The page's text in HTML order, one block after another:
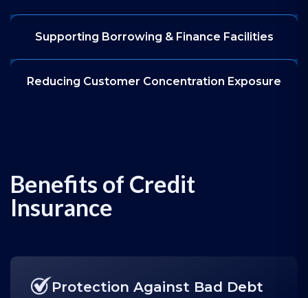
Supporting Borrowing & Finance Facilities
Reducing Customer Concentration Exposure
Benefits of Credit
Insurance
Protection Against Bad Debt